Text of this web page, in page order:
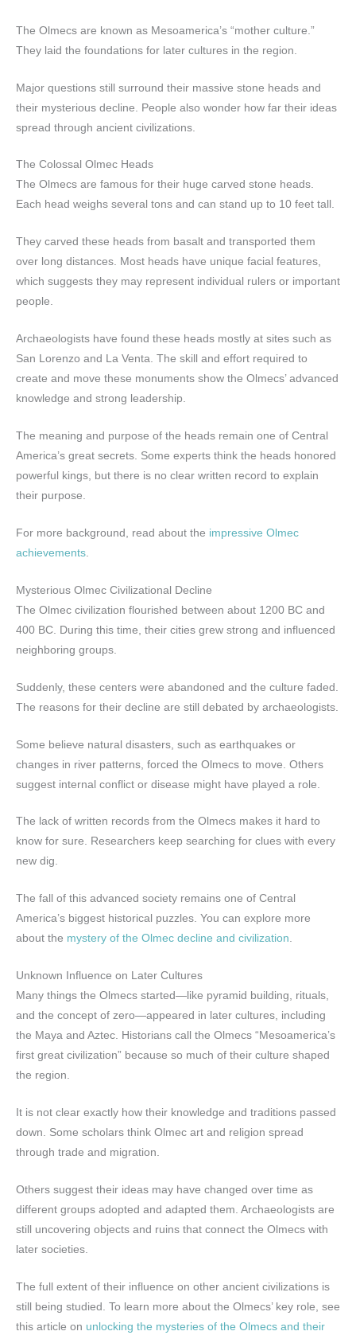
The Olmecs are known as Mesoamerica’s “mother culture.”
They laid the foundations for later cultures in the region.
Major questions still surround their massive stone heads and
their mysterious decline. People also wonder how far their ideas
spread through ancient civilizations.
The Colossal Olmec Heads
The Olmecs are famous for their huge carved stone heads.
Each head weighs several tons and can stand up to 10 feet tall.
They carved these heads from basalt and transported them
over long distances. Most heads have unique facial features,
which suggests they may represent individual rulers or important
people.
Archaeologists have found these heads mostly at sites such as
San Lorenzo and La Venta. The skill and effort required to
create and move these monuments show the Olmecs’ advanced
knowledge and strong leadership.
The meaning and purpose of the heads remain one of Central
America’s great secrets. Some experts think the heads honored
powerful kings, but there is no clear written record to explain
their purpose.
For more background, read about the impressive Olmec
achievements
Mysterious Olmec Civilizational Decline
The Olmec civilization flourished between about 1200 BC and
400 BC. During this time, their cities grew strong and influenced
neighboring groups.
Suddenly, these centers were abandoned and the culture faded.
The reasons for their decline are still debated by archaeologists.
Some believe natural disasters, such as earthquakes or
changes in river patterns, forced the Olmecs to move. Others
suggest internal conflict or disease might have played a role.
The lack of written records from the Olmecs makes it hard to
know for sure. Researchers keep searching for clues with every
new dig.
The fall of this advanced society remains one of Central
America’s biggest historical puzzles. You can explore more
about the mystery of the Olmec decline and civilization.
Unknown Influence on Later Cultures
Many things the Olmecs started—like pyramid building, rituals,
and the concept of zero—appeared in later cultures, including
the Maya and Aztec. Historians call the Olmecs “Mesoamerica’s
first great civilization” because so much of their culture shaped
the region.
It is not clear exactly how their knowledge and traditions passed
down. Some scholars think Olmec art and religion spread
through trade and migration.
Others suggest their ideas may have changed over time as
different groups adopted and adapted them. Archaeologists are
still uncovering objects and ruins that connect the Olmecs with
later societies.
The full extent of their influence on other ancient civilizations is
still being studied. To learn more about the Olmecs’ key role, see
this article on unlocking the mysteries of the Olmecs and their